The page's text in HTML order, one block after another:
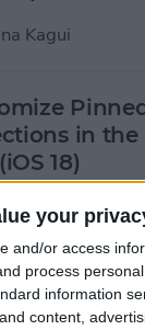
your
and/or access
process
information
content,
Kagui
in the
18)
Intriago
Control
Text